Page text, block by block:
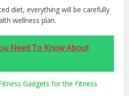
diet, everything will be carefully
wellness plan.
Need To Know About
Gadgets for the Fitness